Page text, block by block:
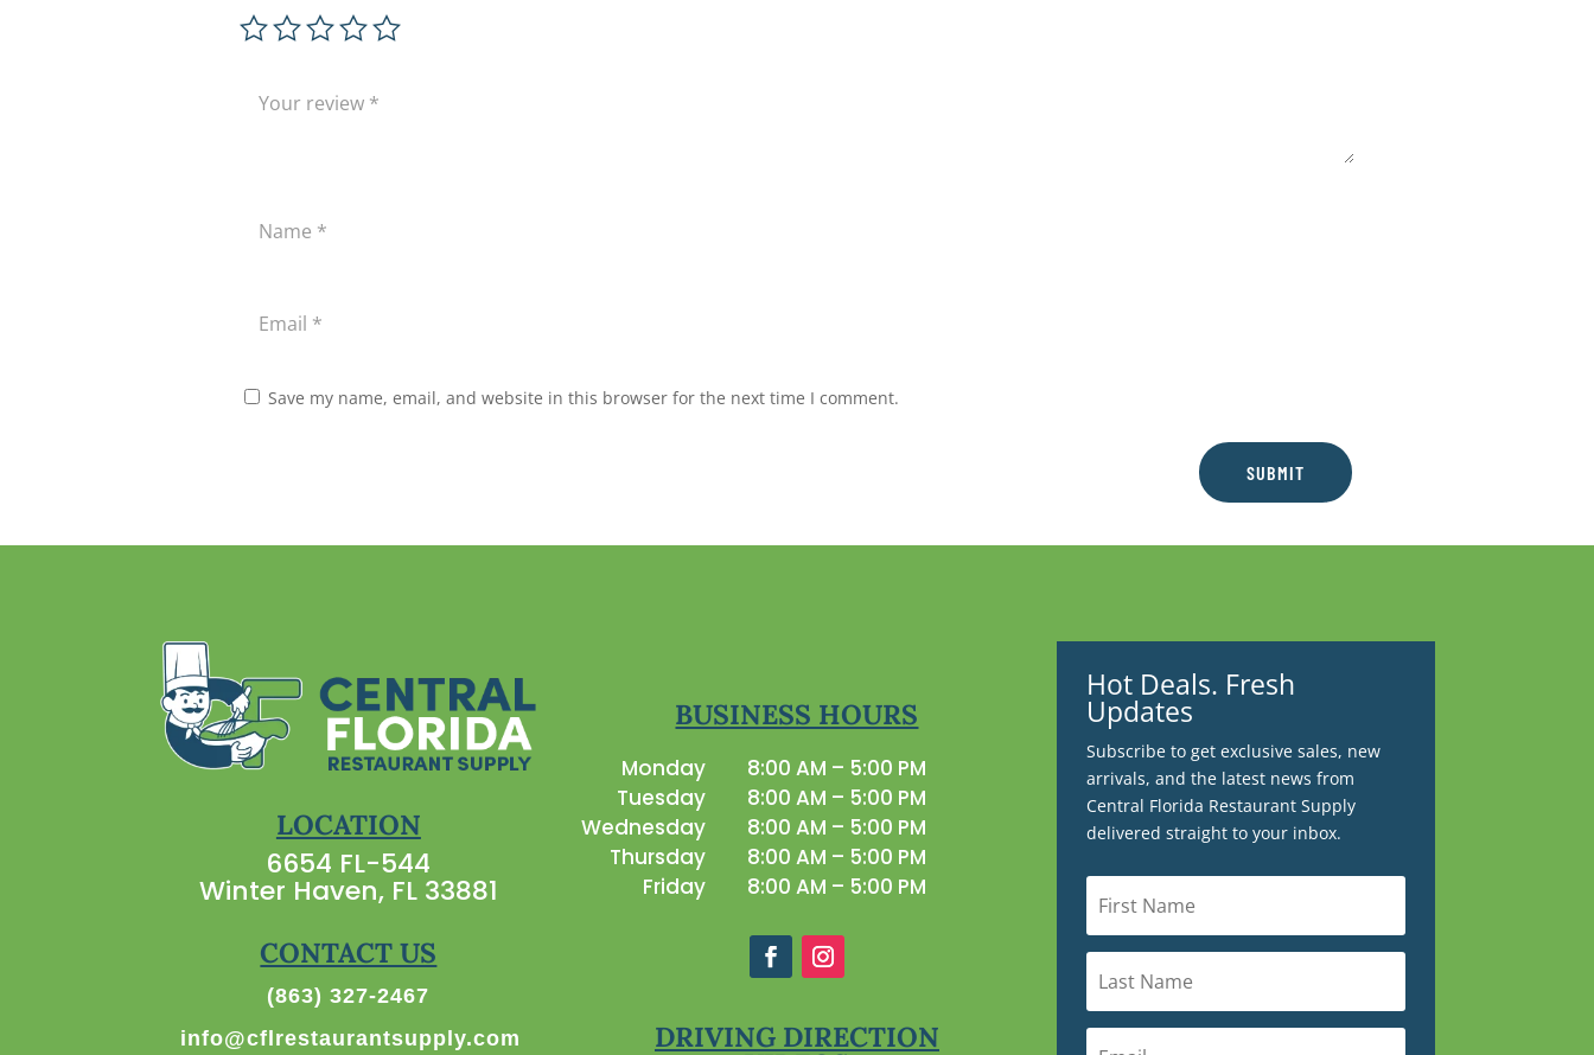
Save my name, email, and website in this browser for the next time I comment.
SUBMIT
LOCATION
6654 FL-544
Winter Haven, FL 33881
CONTACT US
(863) 327-2467
info@cflrestaurantsupply.com
BUSINESS HOURS
Monday
8:00 AM – 5:00 PM
Tuesday
8:00 AM – 5:00 PM
Wednesday
8:00 AM – 5:00 PM
Thursday
8:00 AM – 5:00 PM
Friday
8:00 AM – 5:00 PM
DRIVING DIRECTION
Hot Deals. Fresh
Updates
Subscribe to get exclusive sales, new
arrivals, and the latest news from
Central Florida Restaurant Supply
delivered straight to your inbox.